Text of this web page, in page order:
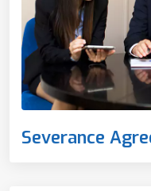
Severance